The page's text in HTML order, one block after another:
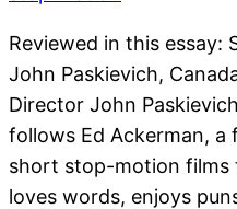
Reviewed in this essay:
John Paskievich,
Director John
follows Ed Ackerman, a
short stop-motion films
loves words, enjoys